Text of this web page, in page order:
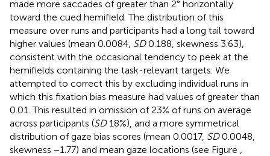
made more saccades of greater than 2° horizontally
toward the cued hemifield. The distribution of this
measure over runs and participants had a long tail toward
higher values (mean 0.0084, SD0.188, skewness 3.63),
consistent with the occasional tendency to peek at the
hemifields containing the task-relevant targets. We
attempted to correct this by excluding individual runs in
which this fixation bias measure had values of greater than
0.01. This resulted in omission of 23% of runs on average
across participants (SD18%), and a more symmetrical
distribution of gaze bias scores (mean 0.0017, SD0.0048,
skewness −1.77) and mean gaze locations (see Figure